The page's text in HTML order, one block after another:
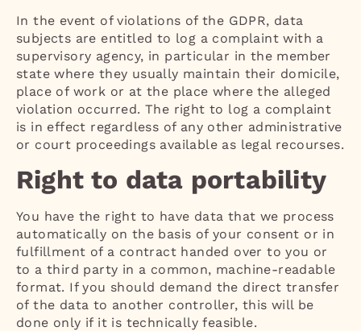
In the event of violations of the GDPR, data
subjects are entitled to log a complaint with a
supervisory agency, in particular in the member
state where they usually maintain their domicile,
place of work or at the place where the alleged
violation occurred. The right to log a complaint
is in effect regardless of any other administrative
or court proceedings available as legal recourses.
Right to data portability
You have the right to have data that we process
automatically on the basis of your consent or in
fulfillment of a contract handed over to you or
to a third party in a common, machine-readable
format. If you should demand the direct transfer
of the data to another controller, this will be
done only if it is technically feasible.